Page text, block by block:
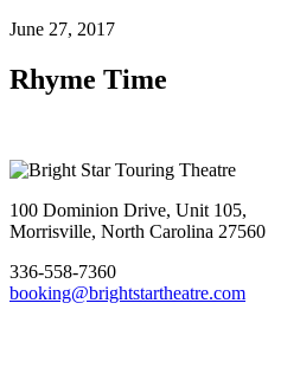
June 27, 2017
Rhyme Time
Footer
100 Dominion Drive, Unit 105,
Morrisville, North Carolina 27560
336-558-7360
booking@brightstartheatre.com